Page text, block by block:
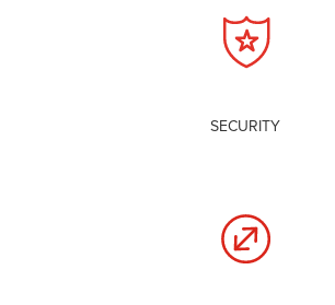
SECURITY